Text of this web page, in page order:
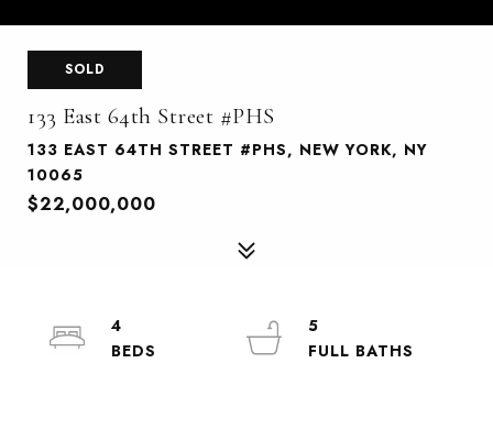
SOLD
133 East 64th Street #PHS
133 EAST 64TH STREET #PHS, NEW YORK, NY
10065
$22,000,000
4
5